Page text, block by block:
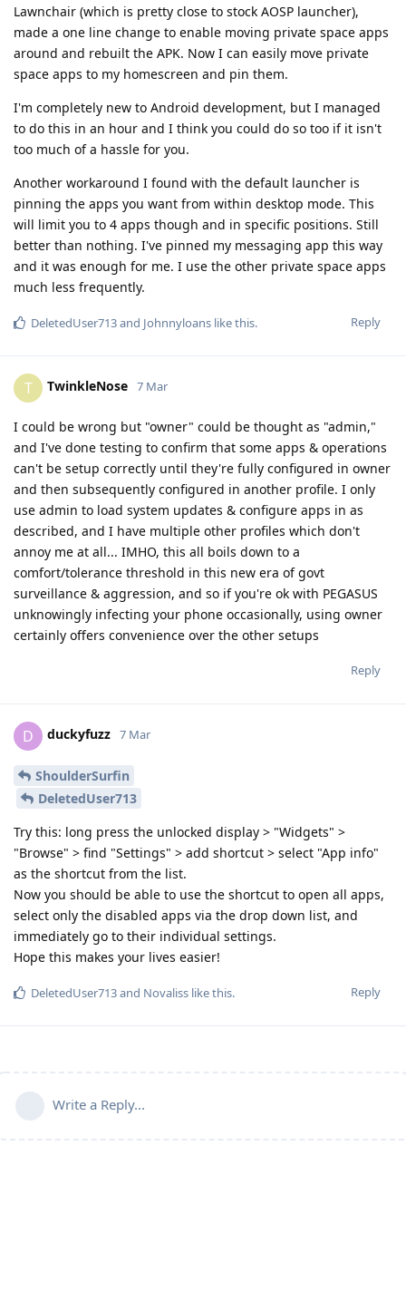
Lawnchair (which is pretty close to stock AOSP launcher),
made a one line change to enable moving private space apps
around and rebuilt the APK. Now I can easily move private
space apps to my homescreen and pin them.
I'm completely new to Android development, but I managed
to do this in an hour and I think you could do so too if it isn't
too much of a hassle for you.
Another workaround I found with the default launcher is
pinning the apps you want from within desktop mode. This
will limit you to 4 apps though and in specific positions. Still
better than nothing. I've pinned my messaging app this way
and it was enough for me. I use the other private space apps
much less frequently.
Reply
DeletedUser713and Johnnyloans like this.
T TwinkleNose 7 Mar
I could be wrong but "owner" could be thought as "admin,"
and I've done testing to confirm that some apps & operations
can't be setup correctly until they're fully configured in owner
and then subsequently configured in another profile. I only
use admin to load system updates & configure apps in as
described, and I have multiple other profiles which don't
annoy me at all... IMHO, this all boils down to a
comfort/tolerance threshold in this new era of govt
surveillance & aggression, and so if you're ok with PEGASUS
unknowingly infecting your phone occasionally, using owner
certainly offers convenience over the other setups
Reply
D duckyfuzz 7 Mar
ShoulderSurfin
DeletedUser713
Try this: long press the unlocked display > "Widgets" >
"Browse" > find "Settings" > add shortcut > select "App info"
as the shortcut from the list.
Now you should be able to use the shortcut to open all apps,
select only the disabled apps via the drop down list, and
immediately go to their individual settings.
Hope this makes your lives easier!
Reply
DeletedUser713and Novaliss like this.
Write a Reply...